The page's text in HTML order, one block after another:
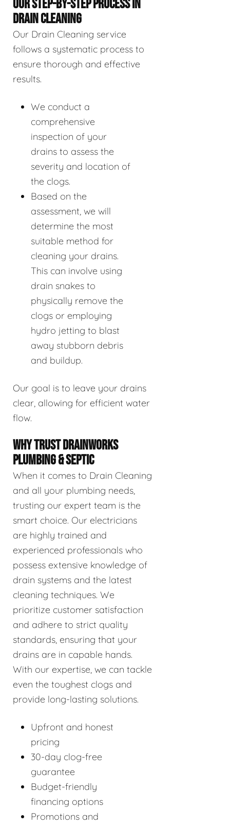
OUR STEP-BY-STEP PROCESS IN
DRAIN CLEANING
Our Drain Cleaning service
follows a systematic process to
ensure thorough and effective
results.
We conduct a
comprehensive
inspection of your
drains to assess the
severity and location of
the clogs.
Based on the
assessment, we will
determine the most
suitable method for
cleaning your drains.
This can involve using
drain snakes to
physically remove the
clogs or employing
hydro jetting to blast
away stubborn debris
and buildup.
Our goal is to leave your drains
clear, allowing for efficient water
flow.
WHY TRUST DRAINWORKS
PLUMBING & SEPTIC
When it comes to Drain Cleaning
and all your plumbing needs,
trusting our expert team is the
smart choice. Our electricians
are highly trained and
experienced professionals who
possess extensive knowledge of
drain systems and the latest
cleaning techniques. We
prioritize customer satisfaction
and adhere to strict quality
standards, ensuring that your
drains are in capable hands.
With our expertise, we can tackle
even the toughest clogs and
provide long-lasting solutions.
Upfront and honest
pricing
30-day clog-free
guarantee
Budget-friendly
financing options
Promotions and